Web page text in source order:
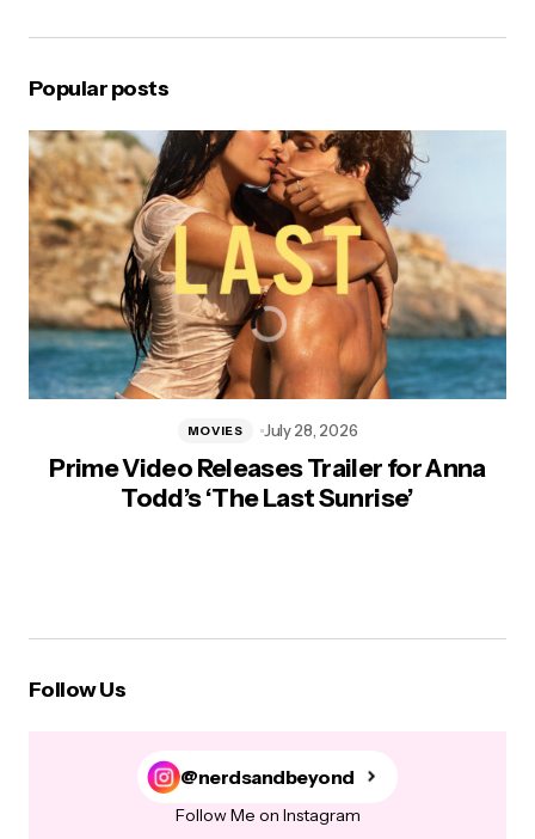
Popular posts
Prime Video Releases Trailer for Anna
Todd’s ‘The Last Sunrise’
MOVIES July 28, 2026
Follow Us
@nerdsandbeyond
Follow Me on Instagram